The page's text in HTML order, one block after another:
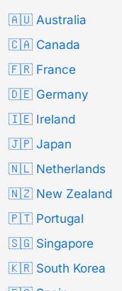
🇦🇺 Australia
🇨🇦 Canada
🇫🇷 France
🇩🇪 Germany
🇮🇪 Ireland
🇯🇵 Japan
🇳🇱 Netherlands
🇳🇿 New Zealand
🇵🇹 Portugal
🇸🇬 Singapore
🇰🇷 South Korea